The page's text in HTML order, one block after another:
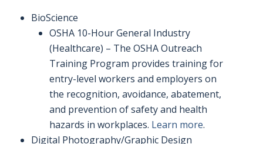
BioScience
OSHA 10-Hour General Industry
(Healthcare) – The OSHA Outreach
Training Program provides training for
entry-level workers and employers on
the recognition, avoidance, abatement,
and prevention of safety and health
hazards in workplaces. Learn more.
Digital Photography/Graphic Design